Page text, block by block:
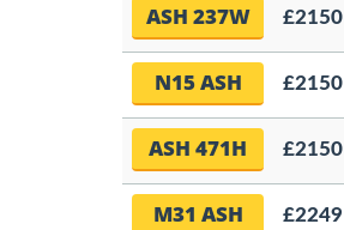
ASH 237W £2150
N15 ASH £2150
ASH 471H £2150
M31 ASH £2249